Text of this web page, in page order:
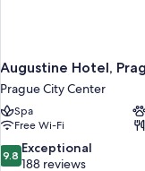
Augustine Hotel,
Prague City Center
Spa
Free Wi-Fi
9.8
out
9.8 Exceptional
188 reviews